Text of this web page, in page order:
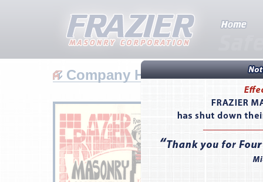
Company History
Don Frazier
Sons
residential
approached